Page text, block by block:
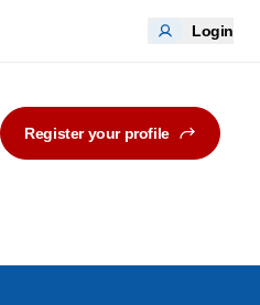
Login
Register your profile